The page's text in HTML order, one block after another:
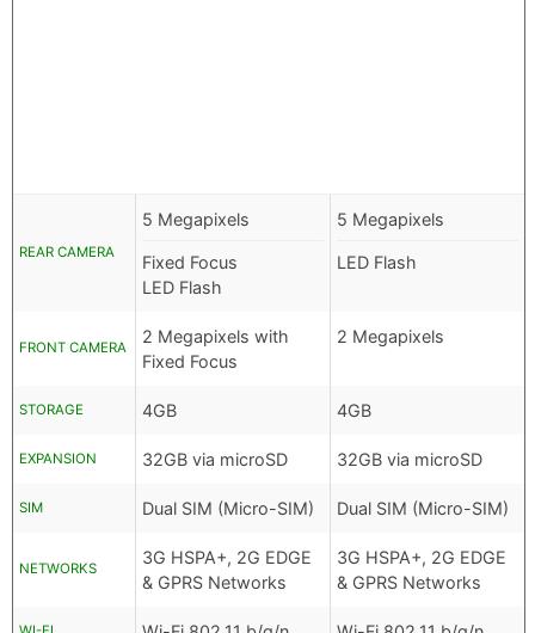
REAR CAMERA
5 Megapixels
Fixed Focus
LED Flash
5 Megapixels
LED Flash
FRONT CAMERA
2 Megapixels with
Fixed Focus
2 Megapixels
STORAGE 4GB 4GB
EXPANSION 32GB via microSD 32GB via microSD
SIM Dual SIM (Micro-SIM) Dual SIM (Micro-SIM)
NETWORKS
3G HSPA+, 2G EDGE
& GPRS Networks
3G HSPA+, 2G EDGE
& GPRS Networks